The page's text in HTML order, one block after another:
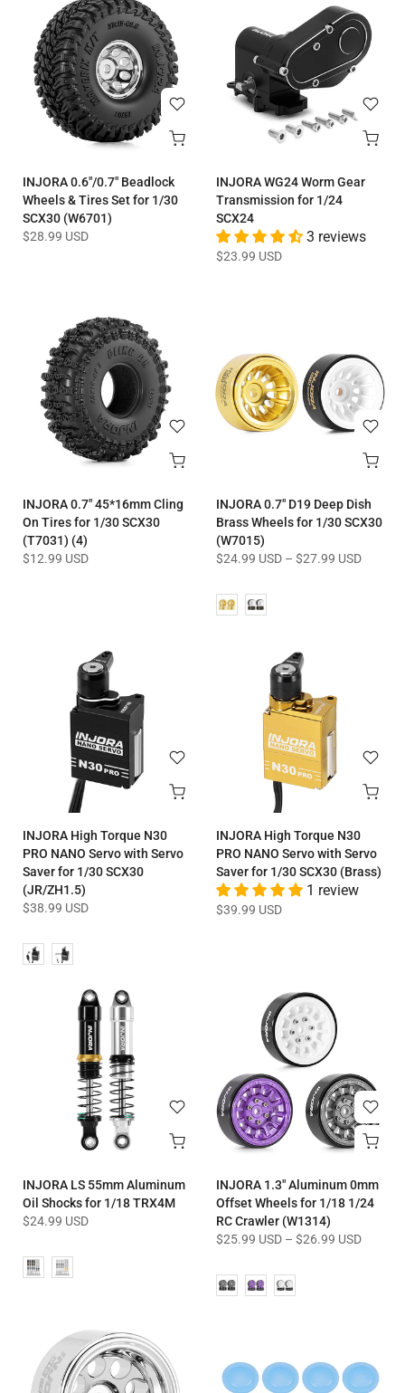
INJORA 0.6"/0.7" Beadlock
Wheels & Tires Set for 1/30
SCX30 (W6701)
$28.99 USD
INJORA WG24 Worm Gear
Transmission for 1/24
SCX24
3 reviews
$23.99 USD
INJORA 0.7" 45*16mm Cling
On Tires for 1/30 SCX30
(T7031) (4)
$12.99 USD
INJORA 0.7" D19 Deep Dish
Brass Wheels for 1/30 SCX30
(W7015)
$24.99 USD – $27.99 USD
INJORA High Torque N30
PRO NANO Servo with Servo
Saver for 1/30 SCX30
(JR/ZH1.5)
$38.99 USD
INJORA High Torque N30
PRO NANO Servo with Servo
Saver for 1/30 SCX30 (Brass)
1 review
$39.99 USD
INJORA LS 55mm Aluminum
Oil Shocks for 1/18 TRX4M
$24.99 USD
INJORA 1.3" Aluminum 0mm
Offset Wheels for 1/18 1/24
RC Crawler (W1314)
$25.99 USD – $26.99 USD